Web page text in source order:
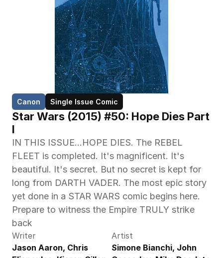
Canon Single Issue Comic
Star Wars (2015) #50: Hope Dies Part
I
IN THIS ISSUE…HOPE DIES. The REBEL
FLEET is completed. It's magnificent. It's
beautiful. It's secret. But no secret is kept for
long from DARTH VADER. The most epic story
yet done in a STAR WARS comic begins here.
Prepare to witness the Empire TRULY strike
back
Writer
Jason Aaron, Chris
Artist
Simone Bianchi, John